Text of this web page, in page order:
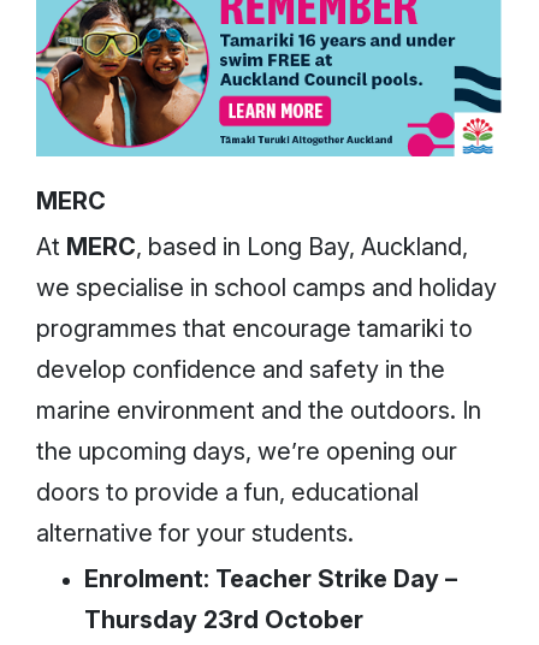
MERC
At MERC, based in Long Bay, Auckland,
we specialise in school camps and holiday
programmes that encourage tamariki to
develop confidence and safety in the
marine environment and the outdoors. In
the upcoming days, we’re opening our
doors to provide a fun, educational
alternative for your students.
Enrolment: Teacher Strike Day –
Thursday 23rd October